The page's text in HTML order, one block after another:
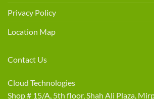
Privacy Policy
Location Map
Contact Us
Cloud Technologies
Shop # 15/A, 5th floor, Shah Ali Plaza,